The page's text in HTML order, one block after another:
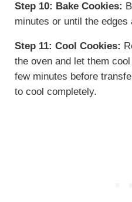
Step 10: Bake Cookies:
minutes or until the edges
Step 11: Cool Cookies:
the oven and let them
few minutes before
to cool completely.